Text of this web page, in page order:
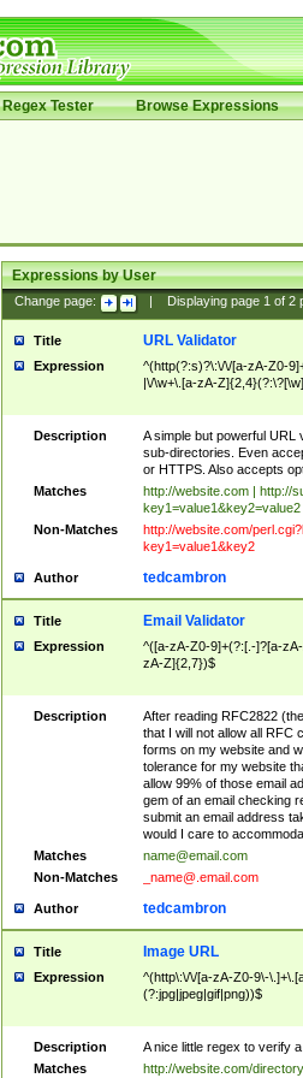
Regex Tester Browse Expressions
Expressions by User
Change page: Displaying page 1of 2
Title URL Validator
Expression
^(http(?:s)?\:\/\/[a-zA-Z0-
|\/\w+\.[a-zA-
Description
A simple but powerful URL
sub-directories. Even
or HTTPS. Also accepts
Matches
http://website.com | http://
key1=value1&key2=value2
Non-Matches
http://website.com/
key1=value1&key2
Author tedcambron
Title Email Validator
Expression
^([a-zA-Z0-9]+(?:[.-]?[a-
zA-Z]{2,7})$
Description
After reading RFC2822
that I will not allow all RFC
forms on my website and
tolerance for my website
allow 99% of those email
gem of an email checking
submit an email address
would I care to
Matches
name@email.com
Non-Matches
_name@.email.com
Author tedcambron
Title Image URL
Expression
^(http\:\/\/[a-zA-Z0-9\-
(?:jpg|jpeg|gif|png))$
Description
A nice little regex to verify
Matches
http://website.com/